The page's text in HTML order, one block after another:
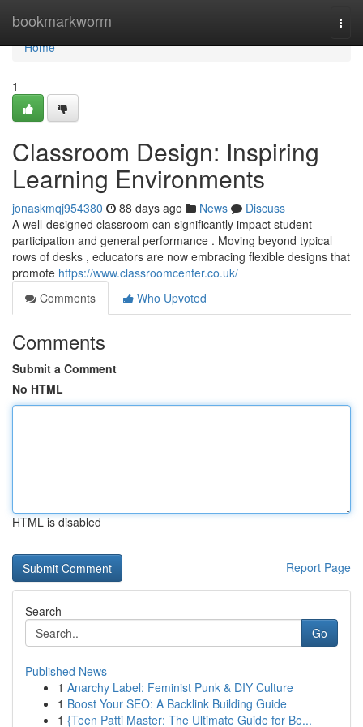
bookmarkworm
Home
Home
1
Classroom Design: Inspiring
Learning Environments
jonaskmqj954380 88 days ago News
Discuss
A well-designed classroom can significantly impact student
participation and general performance . Moving beyond typical
rows of desks , educators are now embracing flexible designs that
promote https://www.classroomcenter.co.uk/
Comments
Who Upvoted
Comments
Submit a Comment
No HTML
HTML is disabled
Report Page
Search
Go
Published News
1 Anarchy Label: Feminist Punk & DIY Culture
1 Boost Your SEO: A Backlink Building Guide
1 {Teen Patti Master: The Ultimate Guide for Be...